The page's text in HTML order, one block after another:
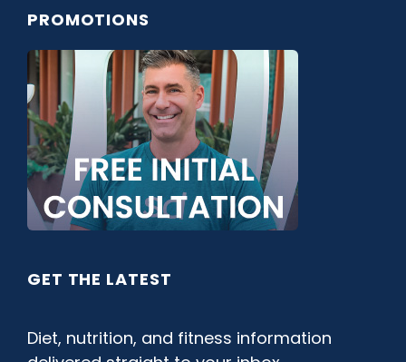
PROMOTIONS
GET THE LATEST
Diet, nutrition, and fitness information